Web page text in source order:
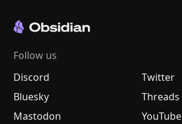
Follow us
Discord
Twitter
Bluesky
Threads
Mastodon
YouTube